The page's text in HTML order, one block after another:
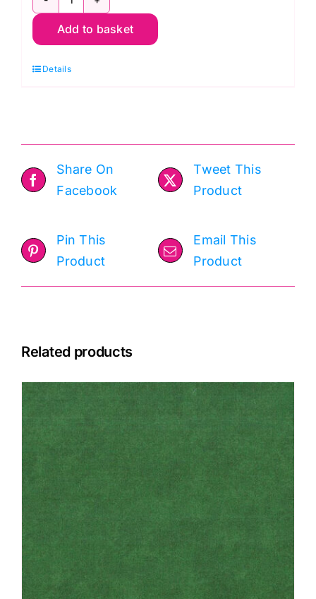
9900
128
Bella
Add to basket
Details
Share On
Facebook
Tweet This
Product
Pin This
Product
Email This
Product
Related products